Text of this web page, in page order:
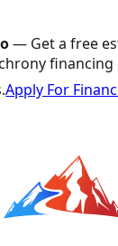
— Get a free
Apply For